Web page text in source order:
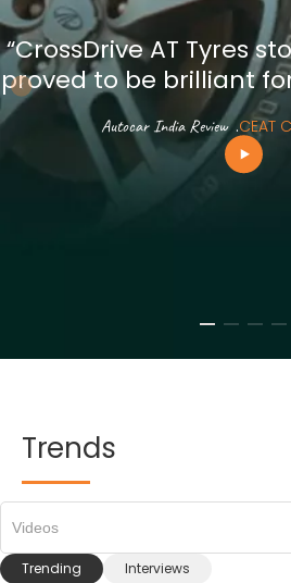
“CrossDrive AT Tyres
proved to be brilliant
Autocar India Review .CEAT
Trends
Trending Interviews
Videos